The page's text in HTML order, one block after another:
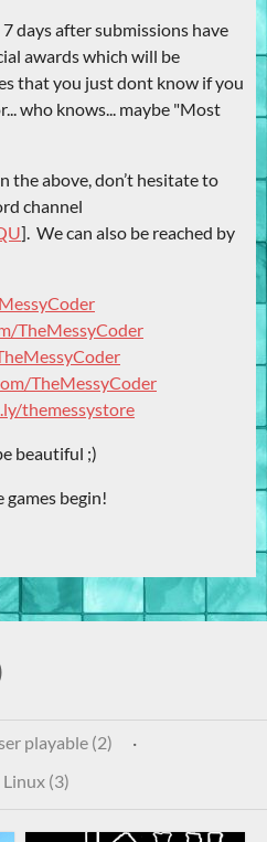
days after submissions have
awards which will be
that you just dont know if you
who knows... maybe "Most
the above, don’t hesitate to
channel
]. We can also be reached by
TheMessyCoder
TheMessyCoder
themessystore
beautiful ;)
begin!
playable (2)
·
Linux (3)